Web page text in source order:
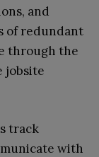
and
of redundant
through the
jobsite
track
with